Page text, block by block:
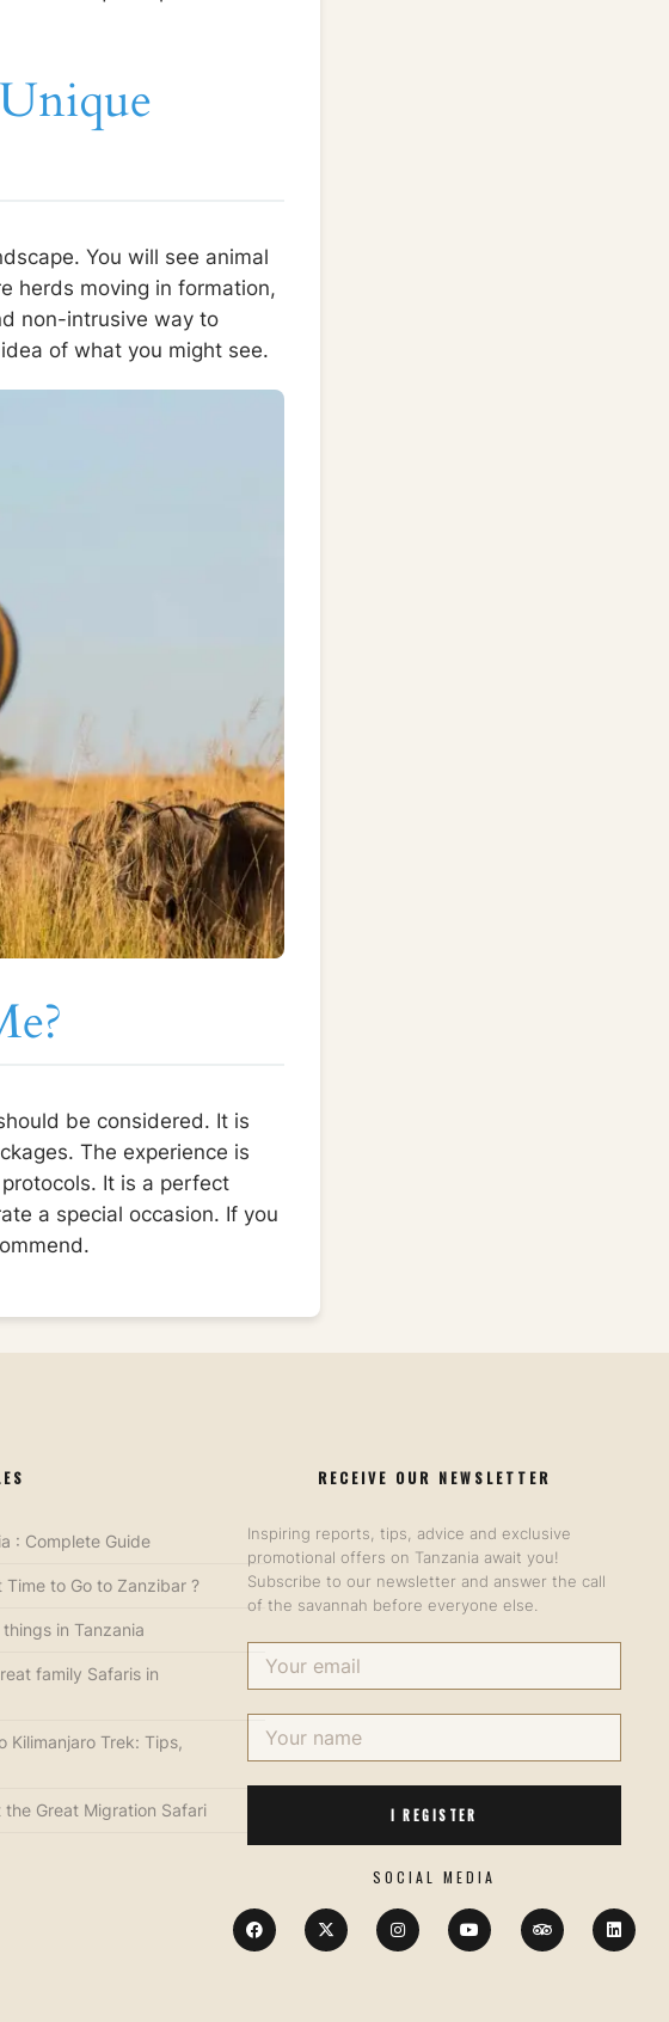
You will see animal
herds moving in formation,
non-intrusive way to
of what you might see.
be considered. It is
The experience is
It is a perfect
a special occasion. If you
: Complete Guide
Time to Go to Zanzibar ?
in Tanzania
family Safaris in
Kilimanjaro Trek: Tips,
Great Migration Safari
RECEIVE OUR NEWSLETTER​
Inspiring reports, tips, advice and exclusive
promotional offers on Tanzania await you!
Subscribe to our newsletter and answer the call
of the savannah before everyone else.
I REGISTER
SOCIAL MEDIA